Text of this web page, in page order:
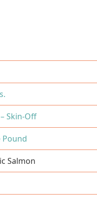
Skin-Off
Pound
Salmon